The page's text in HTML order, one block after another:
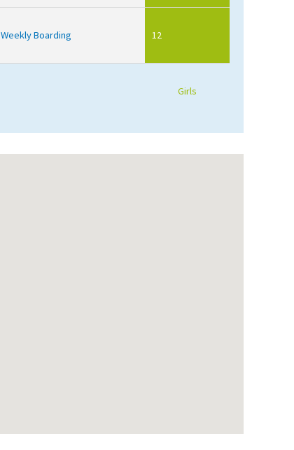
Weekly Boarding 12
Girls